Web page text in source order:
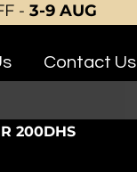
- 3-9 AUG
Contact Us
200DHS